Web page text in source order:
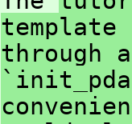
through